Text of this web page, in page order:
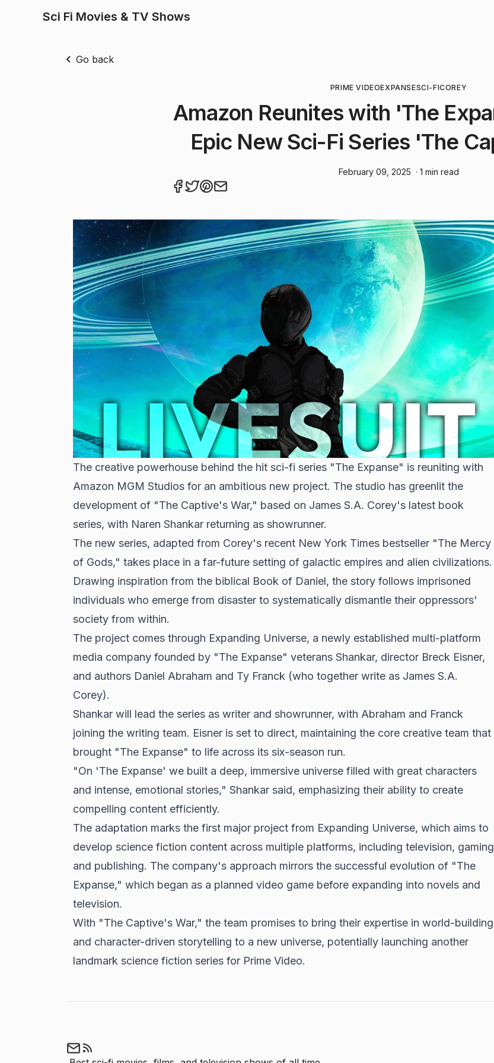
Sci Fi Movies & TV Shows
Go back
PRIME VIDEOEXPANSESCI-FICOREY
Amazon Reunites with 'The
Epic New Sci-Fi Series 'The
February 09, 2025 · 1 min read
The creative powerhouse behind the hit sci-fi series "The Expanse" is reuniting with
Amazon MGM Studios for an ambitious new project. The studio has greenlit the
development of "The Captive's War," based on James S.A. Corey's latest book
series, with Naren Shankar returning as showrunner.
The new series, adapted from Corey's recent New York Times bestseller "The Mercy
of Gods," takes place in a far-future setting of galactic empires and alien civilizations.
Drawing inspiration from the biblical Book of Daniel, the story follows imprisoned
individuals who emerge from disaster to systematically dismantle their oppressors'
society from within.
The project comes through Expanding Universe, a newly established multi-platform
media company founded by "The Expanse" veterans Shankar, director Breck Eisner,
and authors Daniel Abraham and Ty Franck (who together write as James S.A.
Corey).
Shankar will lead the series as writer and showrunner, with Abraham and Franck
joining the writing team. Eisner is set to direct, maintaining the core creative team that
brought "The Expanse" to life across its six-season run.
"On 'The Expanse' we built a deep, immersive universe filled with great characters
and intense, emotional stories," Shankar said, emphasizing their ability to create
compelling content efficiently.
The adaptation marks the first major project from Expanding Universe, which aims to
develop science fiction content across multiple platforms, including television,
and publishing. The company's approach mirrors the successful evolution of "The
Expanse," which began as a planned video game before expanding into novels and
television.
With "The Captive's War," the team promises to bring their expertise in world-building
and character-driven storytelling to a new universe, potentially launching another
landmark science fiction series for Prime Video.